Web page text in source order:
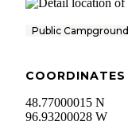
Public Campground
COORDINATES
48.77000015 N
96.93200028 W